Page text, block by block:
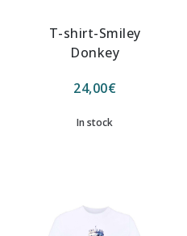
T-shirt-Smiley
Donkey
24,00€
In stock